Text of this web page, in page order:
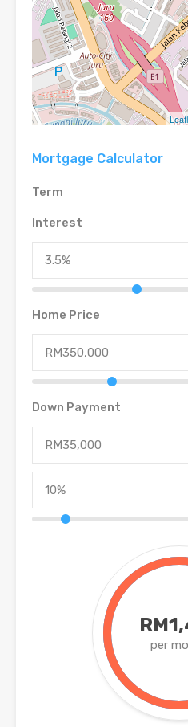
Mortgage Calculator
Term
Interest
Home Price
Down Payment
per